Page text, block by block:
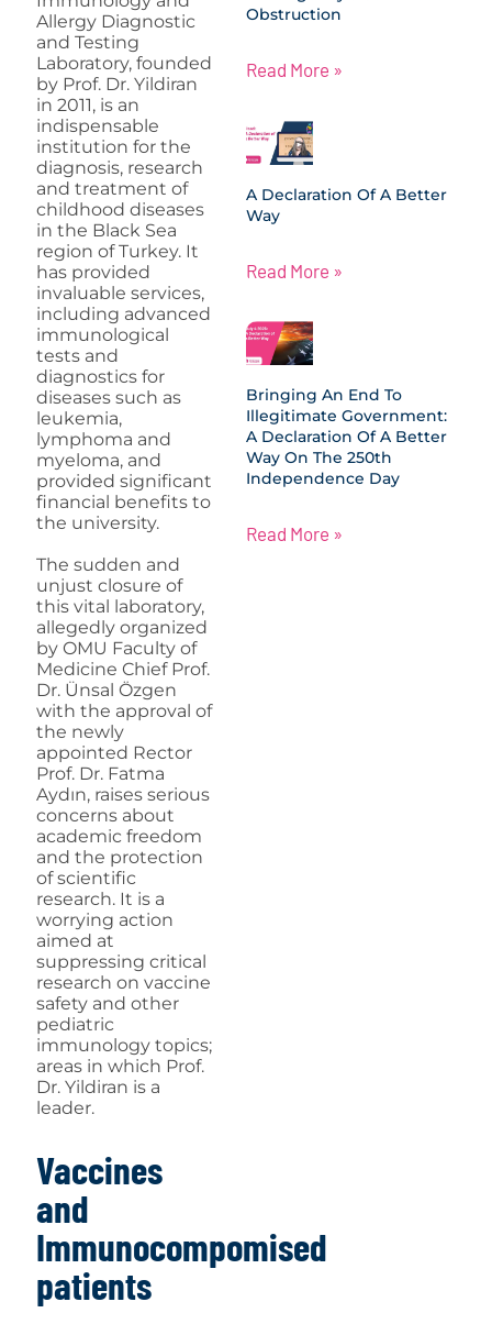
Allergy Diagnostic
and Testing
Laboratory, founded
by Prof. Dr. Yildiran
in 2011, is an
indispensable
institution for the
diagnosis, research
and treatment of
childhood diseases
in the Black Sea
region of Turkey. It
has provided
invaluable services,
including advanced
immunological
tests and
diagnostics for
diseases such as
leukemia,
lymphoma and
myeloma, and
provided significant
financial benefits to
the university.
The sudden and
unjust closure of
this vital laboratory,
allegedly organized
by OMU Faculty of
Medicine Chief Prof.
Dr. Ünsal Özgen
with the approval of
the newly
appointed Rector
Prof. Dr. Fatma
Aydın, raises serious
concerns about
academic freedom
and the protection
of scientific
research. It is a
worrying action
aimed at
suppressing critical
research on vaccine
safety and other
pediatric
immunology topics;
areas in which Prof.
Dr. Yildiran is a
leader.
Vaccines
and
Immunocompomised
patients
Obstruction
Read More »
A Declaration Of A Better
Way
Read More »
Bringing An End To
Illegitimate Government:
A Declaration Of A Better
Way On The 250th
Independence Day
Read More »